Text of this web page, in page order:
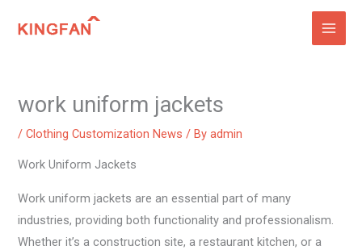
work uniform jackets
/Clothing Customization News / Byadmin
Work Uniform Jackets
Work uniform jackets are an essential part of many
industries, providing both functionality and professionalism.
Whether it’s a construction site, a restaurant kitchen, or a